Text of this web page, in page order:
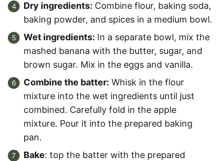
Dry ingredients: Combine flour, baking soda,
baking powder, and spices in a medium bowl.
Wet ingredients: In a separate bowl, mix the
mashed banana with the butter, sugar, and
brown sugar. Mix in the eggs and vanilla.
Combine the batter: Whisk in the flour
mixture into the wet ingredients until just
combined. Carefully fold in the apple
mixture. Pour it into the prepared baking
pan.
Bake: top the batter with the prepared